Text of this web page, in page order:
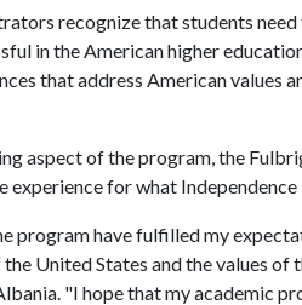
recognize that students
in the American higher
that address American values
aspect of the program, the
experience for what
program have fulfilled my
United States and the values of
"I hope that my academic